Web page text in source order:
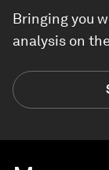
Bringing you
analysis on